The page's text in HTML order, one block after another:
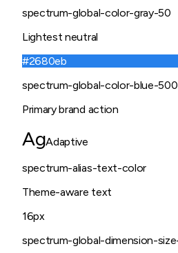
spectrum-global-color-gray-50
Lightest neutral
#2680eb
spectrum-global-color-blue-500
Primary brand action
AgAdaptive
spectrum-alias-text-color
Theme-aware text
16px
spectrum-global-dimension-